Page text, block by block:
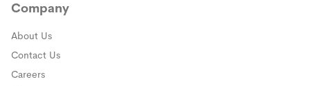
Company
About Us
Contact Us
Careers